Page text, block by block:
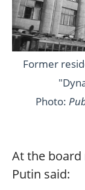
Former
Photo:
At the
Putin said: